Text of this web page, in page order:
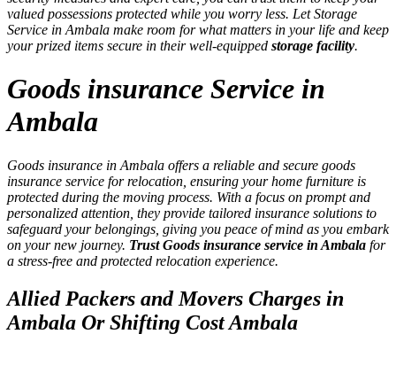
valued possessions protected while you worry less. Let Storage
Service in Ambala make room for what matters in your life and keep
your prized items secure in their well-equipped storage facility.
Goods insurance Service in
Ambala
Goods insurance in Ambala offers a reliable and secure goods
insurance service for relocation, ensuring your home furniture is
protected during the moving process. With a focus on prompt and
personalized attention, they provide tailored insurance solutions to
safeguard your belongings, giving you peace of mind as you embark
on your new journey. Trust Goods insurance service in Ambala for
a stress-free and protected relocation experience.
Allied Packers and Movers Charges in
Ambala Or Shifting Cost Ambala